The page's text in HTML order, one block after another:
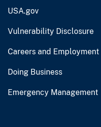
USA.gov
Vulnerability Disclosure
Careers and Employment
Doing Business
Emergency Management